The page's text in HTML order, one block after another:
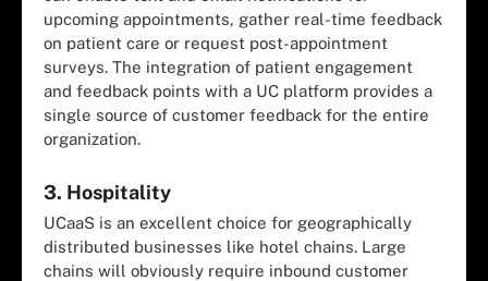
upcoming appointments, gather real-time feedback
on patient care or request post-appointment
surveys. The integration of patient engagement
and feedback points with a UC platform provides a
single source of customer feedback for the entire
organization.
3. Hospitality
UCaaS is an excellent choice for geographically
distributed businesses like hotel chains. Large
chains will obviously require inbound customer